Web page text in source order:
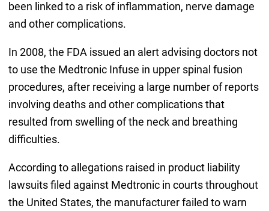
been linked to a risk of inflammation, nerve damage
and other complications.
In 2008, the FDA issued an alert advising doctors not
to use the Medtronic Infuse in upper spinal fusion
procedures, after receiving a large number of reports
involving deaths and other complications that
resulted from swelling of the neck and breathing
difficulties.
According to allegations raised in product liability
lawsuits filed against Medtronic in courts throughout
the United States, the manufacturer failed to warn